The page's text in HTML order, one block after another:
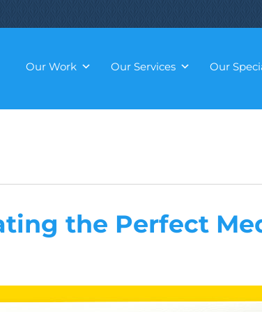
Our Work Our Services Our
the Perfect